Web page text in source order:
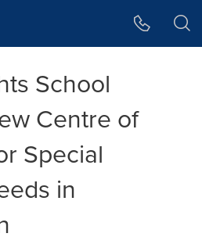
School
Centre of
Special
in